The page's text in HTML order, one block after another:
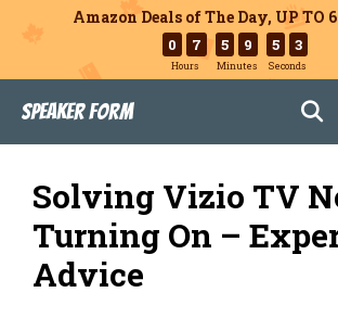
Amazon Deals of The Day, UP TO
0 7
Hours
5 9
Minutes
5 1
Seconds
content
Speaker Form
Solving Vizio TV
Turning On –
Advice